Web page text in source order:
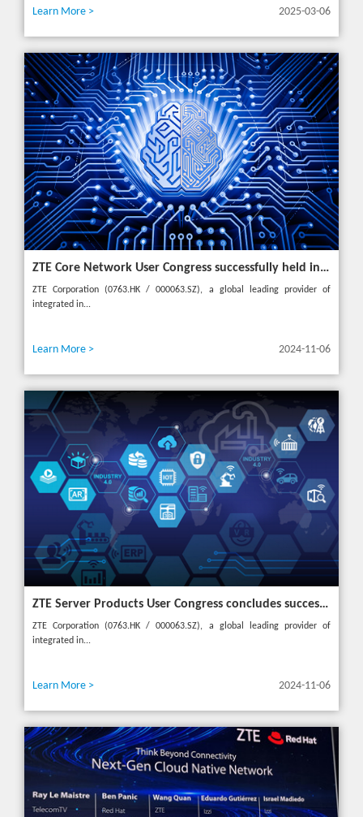
Learn More > 2025-03-06
ZTE Core Network User Congress successfully held in Turkey, reshaping the mobile AI era
ZTE Corporation (0763.HK / 000063.SZ), a global leading provider of
integrated in...
Learn More > 2024-11-06
ZTE Server Products User Congress concludes successfully in Türkiye with theme "Grow Together, Win Together"
ZTE Corporation (0763.HK / 000063.SZ), a global leading provider of
integrated in...
Learn More > 2024-11-06